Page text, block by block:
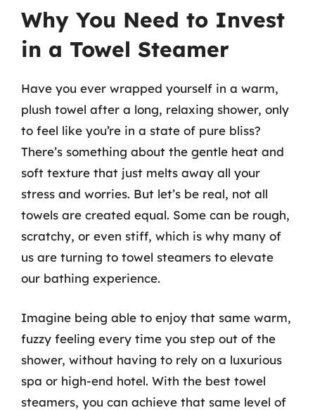
Why You Need to Invest
in a Towel Steamer
Have you ever wrapped yourself in a warm,
plush towel after a long, relaxing shower, only
to feel like you’re in a state of pure bliss?
There’s something about the gentle heat and
soft texture that just melts away all your
stress and worries. But let’s be real, not all
towels are created equal. Some can be rough,
scratchy, or even stiff, which is why many of
us are turning to towel steamers to elevate
our bathing experience.
Imagine being able to enjoy that same warm,
fuzzy feeling every time you step out of the
shower, without having to rely on a luxurious
spa or high-end hotel. With the best towel
steamers, you can achieve that same level of